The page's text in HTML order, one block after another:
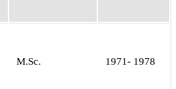
M.Sc. 1971- 1978